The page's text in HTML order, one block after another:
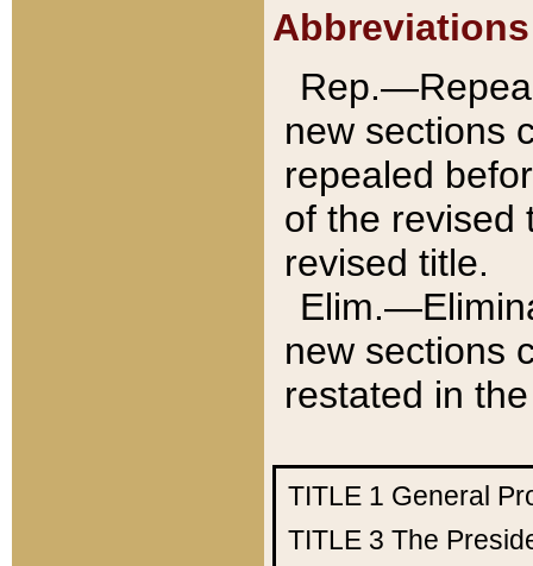
Abbreviations
new sections
repealed
of the revised
revised title.
new sections
restated in
TITLE 1 General
TITLE 3 The